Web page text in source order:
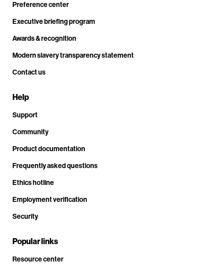
Preference center
Executive briefing program
Awards & recognition
Modern slavery transparency statement
Contact us
Help
Support
Community
Product documentation
Frequently asked questions
Ethics hotline
Employment verification
Security
Popular links
Resource center